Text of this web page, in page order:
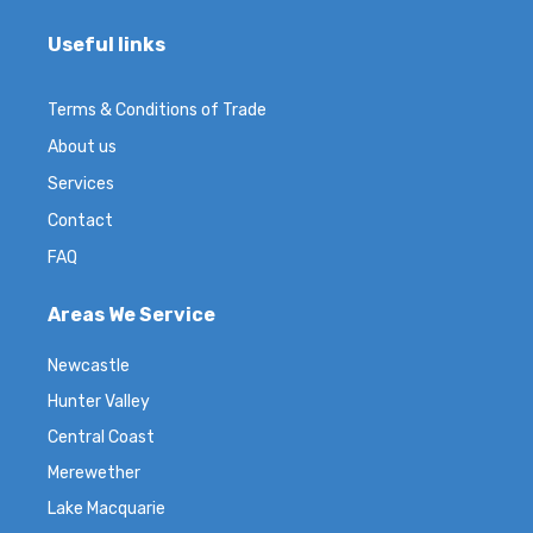
Useful links
Terms & Conditions of Trade
About us
Services
Contact
FAQ
Areas We Service
Newcastle
Hunter Valley
Central Coast
Merewether
Lake Macquarie